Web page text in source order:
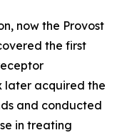
now the Provost
the first
later acquired the
and conducted
in treating